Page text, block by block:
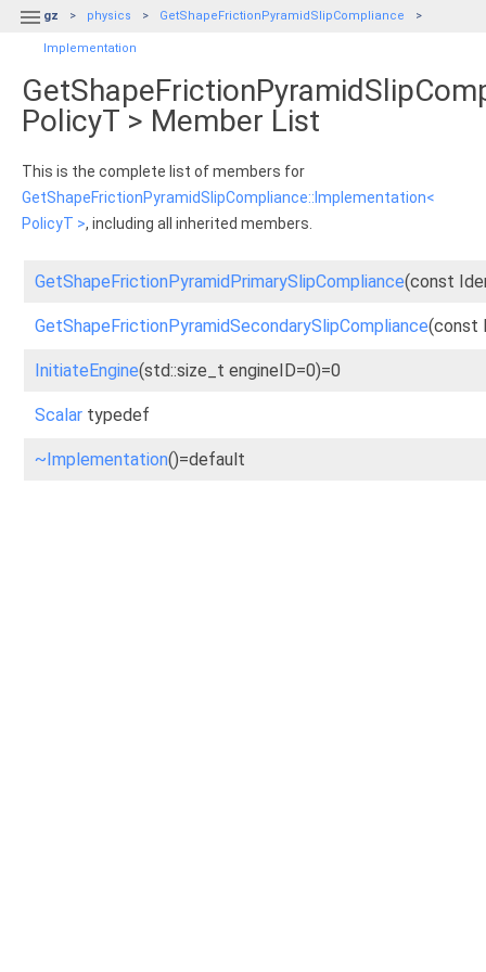
 gz physics GetShapeFrictionPyramidSlipCompliance
Implementation
PolicyT > Member List
This is the complete list of members for
GetShapeFrictionPyramidSlipCompliance::Implementation<
PolicyT >, including all inherited members.
GetShapeFrictionPyramidPrimarySlipCompliance(const
GetShapeFrictionPyramidSecondarySlipCompliance(const
InitiateEngine(std::size_t engineID=0)=0
Scalar typedef
~Implementation()=default